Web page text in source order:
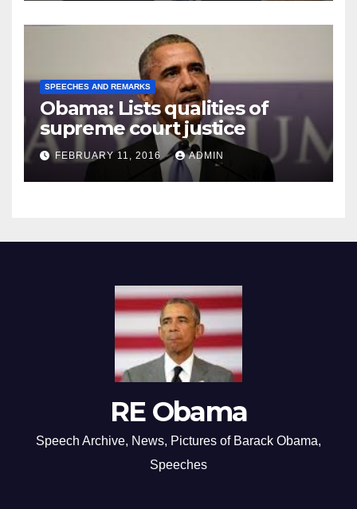
SPEECHES AND REMARKS
Obama: Lists qualities of
supreme court justice
FEBRUARY 11, 2016 ADMIN
RE Obama
Speech Archive, News, Pictures of Barack Obama,
Speeches